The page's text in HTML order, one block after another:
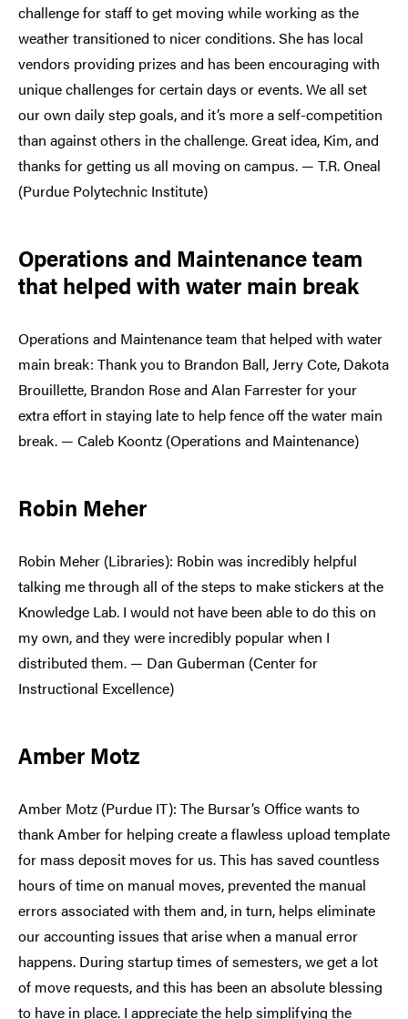
challenge for staff to get moving while working as the
weather transitioned to nicer conditions. She has local
vendors providing prizes and has been encouraging with
unique challenges for certain days or events. We all set
our own daily step goals, and it’s more a self-competition
than against others in the challenge. Great idea, Kim, and
thanks for getting us all moving on campus. — T.R. Oneal
(Purdue Polytechnic Institute)
Operations and Maintenance team
that helped with water main break
Operations and Maintenance team that helped with water
main break: Thank you to Brandon Ball, Jerry Cote, Dakota
Brouillette, Brandon Rose and Alan Farrester for your
extra effort in staying late to help fence off the water main
break. — Caleb Koontz (Operations and Maintenance)
Robin Meher
Robin Meher (Libraries): Robin was incredibly helpful
talking me through all of the steps to make stickers at the
Knowledge Lab. I would not have been able to do this on
my own, and they were incredibly popular when I
distributed them. — Dan Guberman (Center for
Instructional Excellence)
Amber Motz
Amber Motz (Purdue IT): The Bursar’s Office wants to
thank Amber for helping create a flawless upload template
for mass deposit moves for us. This has saved countless
hours of time on manual moves, prevented the manual
errors associated with them and, in turn, helps eliminate
our accounting issues that arise when a manual error
happens. During startup times of semesters, we get a lot
of move requests, and this has been an absolute blessing
to have in place. I appreciate the help simplifying the